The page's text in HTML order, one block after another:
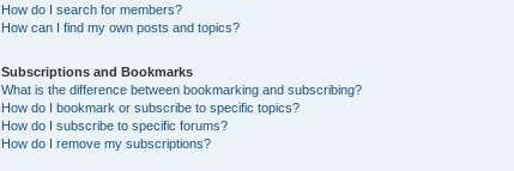
How do I search for members?
How can I find my own posts and topics?
Subscriptions and Bookmarks
What is the difference between bookmarking and subscribing?
How do I bookmark or subscribe to specific topics?
How do I subscribe to specific forums?
How do I remove my subscriptions?